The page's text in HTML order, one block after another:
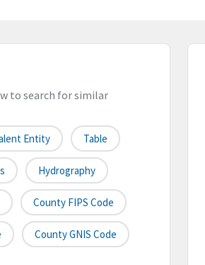
to search for similar
Entity Table
Hydrography
County FIPS Code
County GNIS Code